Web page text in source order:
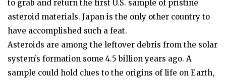
to grab and return the first U.S. sample of pristine
asteroid materials. Japan is the only other country to
have accomplished such a feat.
Asteroids are among the leftover debris from the solar
system’s formation some 4.5 billion years ago. A
sample could hold clues to the origins of life on Earth,